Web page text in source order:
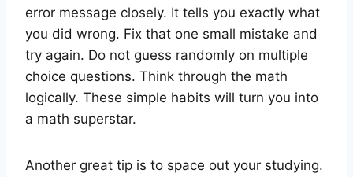
error message closely. It tells you exactly what
you did wrong. Fix that one small mistake and
try again. Do not guess randomly on multiple
choice questions. Think through the math
logically. These simple habits will turn you into
a math superstar.
Another great tip is to space out your studying.